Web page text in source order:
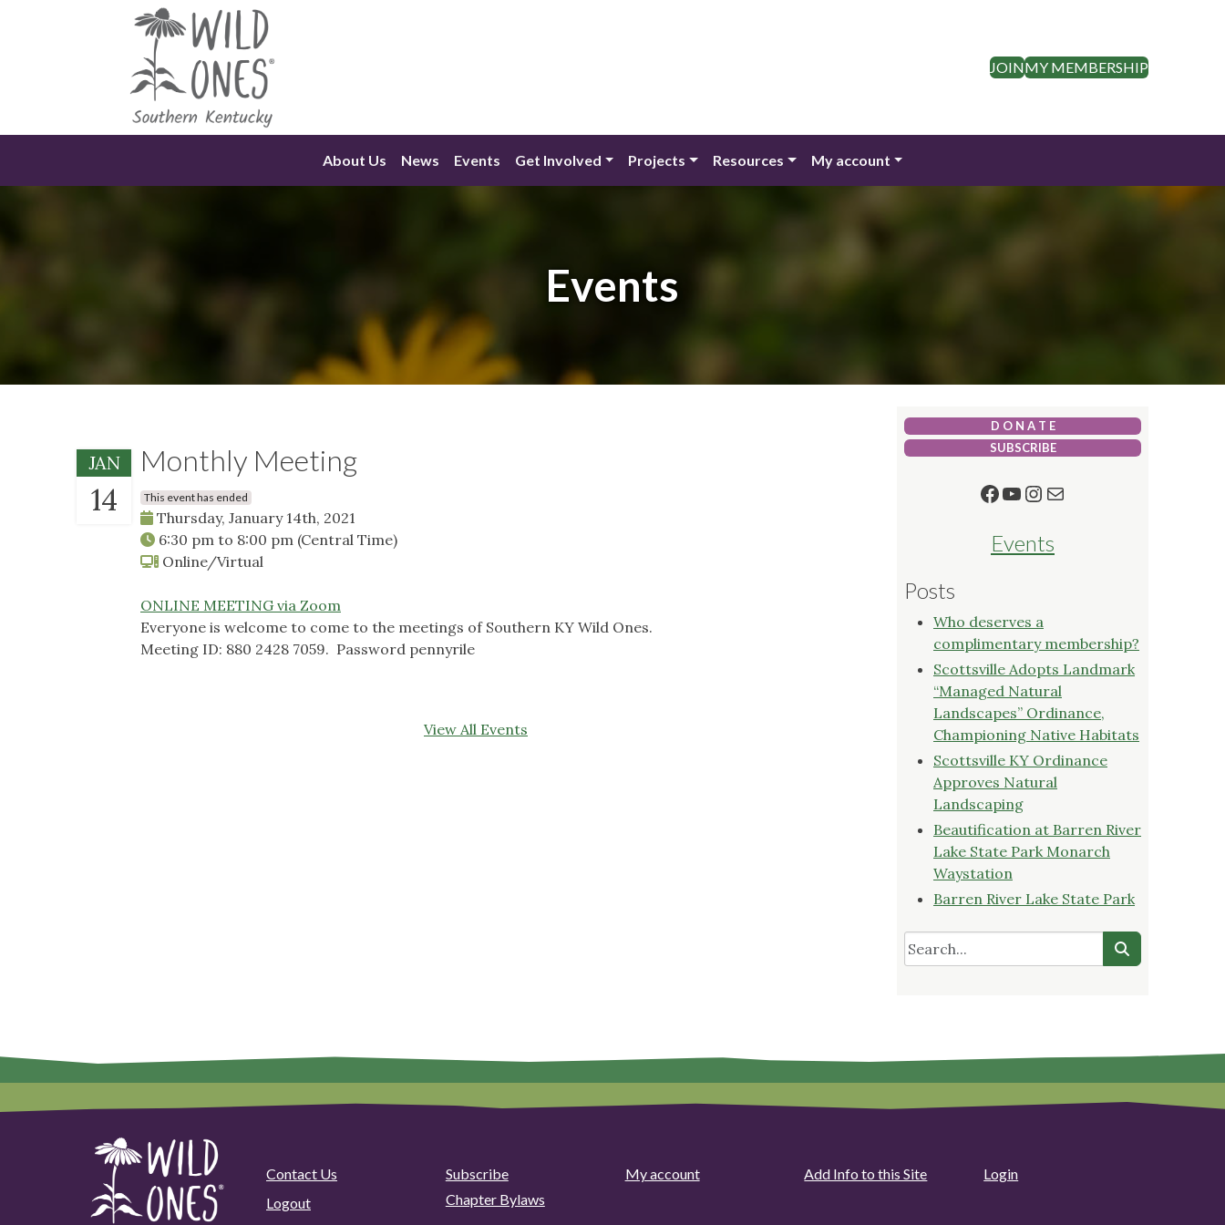
JOINMY MEMBERSHIP
About Us News Events Get Involved Projects Resources My account
Events
JAN
14
Monthly Meeting
This event has ended
Thursday, January 14th, 2021
6:30 pm to 8:00 pm (Central Time)
Online/Virtual
ONLINE MEETING via Zoom
Everyone is welcome to come to the meetings of Southern KY Wild Ones.
Meeting ID: 880 2428 7059. Password pennyrile
View All Events
D O N A T E
SUBSCRIBE
Facebook
YouTube
Instagram
Mail
Events
Posts
Who deserves a
complimentary membership?
Scottsville Adopts Landmark
“Managed Natural
Landscapes” Ordinance,
Championing Native Habitats
Scottsville KY Ordinance
Approves Natural
Landscaping
Beautification at Barren River
Lake State Park Monarch
Waystation
Barren River Lake State Park
Contact Us Subscribe My account Add Info to this Site
Login
Logout
Chapter Bylaws